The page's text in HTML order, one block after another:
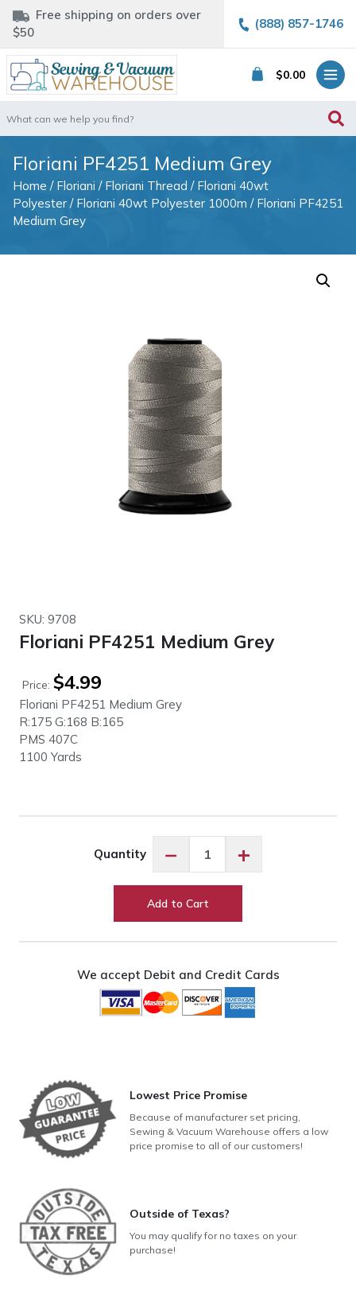
Free shipping on orders over
$50
(888) 857-1746
$0.00
for:
Floriani PF4251 Medium Grey
Home / Floriani / Floriani Thread / Floriani 40wt
Polyester / Floriani 40wt Polyester 1000m / Floriani PF4251
Medium Grey
SKU: 9708
Floriani PF4251 Medium Grey
Price: $4.99
Floriani PF4251 Medium Grey
R:175 G:168 B:165
PMS 407C
1100 Yards
Quantity −
PF4251
Grey
+
Add to Cart
We accept Debit and Credit Cards
Lowest Price Promise
Because of manufacturer set pricing,
Sewing & Vacuum Warehouse offers a low
price promise to all of our customers!
Outside of Texas?
You may qualify for no taxes on your
purchase!